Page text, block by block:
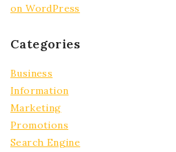
on WordPress
Categories
Business
Information
Marketing
Promotions
Search Engine